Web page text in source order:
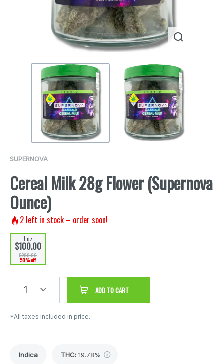
SUPERNOVA
Cereal Milk 28g Flower (Supernova
Ounce)
2 left in stock – order soon!
1 oz
$100.00
$200.00
50% off
1 ADD TO CART
*All taxes included in price.
Indica THC: 19.78%